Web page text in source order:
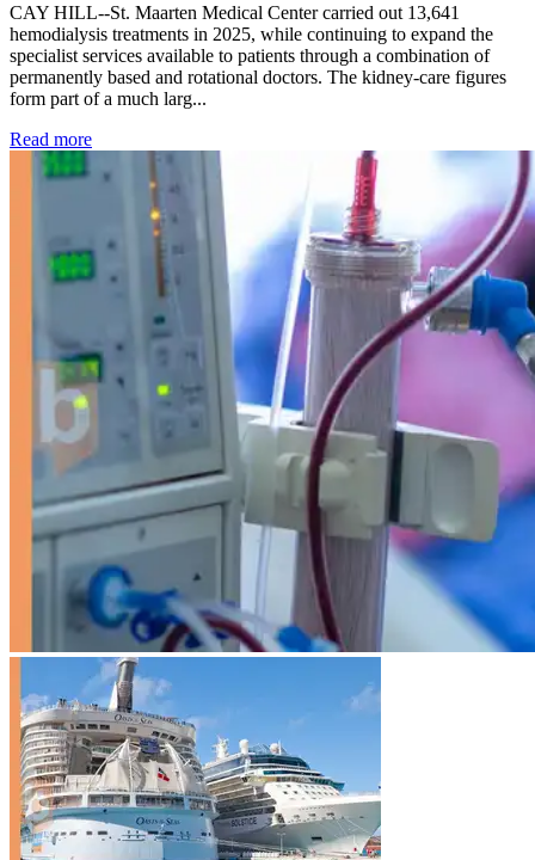
CAY HILL--St. Maarten Medical Center carried out 13,641
hemodialysis treatments in 2025, while continuing to expand the
specialist services available to patients through a combination of
permanently based and rotational doctors. The kidney-care figures
form part of a much larg...
Read more: Kidney disease drives more than 13,600 treatments as